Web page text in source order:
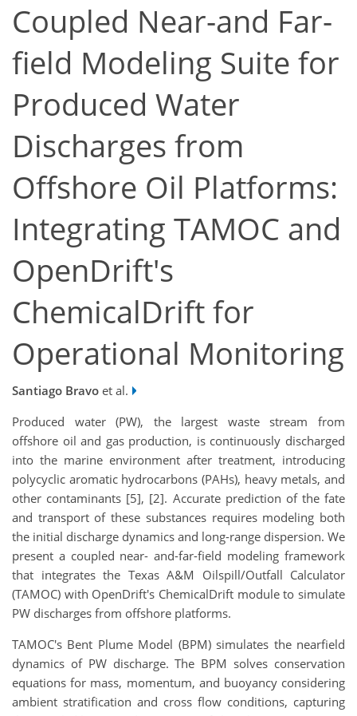
Coupled Near-and Far-
field Modeling Suite for
Produced Water
Discharges from
Offshore Oil Platforms:
Integrating TAMOC and
OpenDrift's
ChemicalDrift for
Operational Monitoring
Santiago Bravo et al.
Produced water (PW), the largest waste stream from
offshore oil and gas production, is continuously discharged
into the marine environment after treatment, introducing
polycyclic aromatic hydrocarbons (PAHs), heavy metals, and
other contaminants [5], [2]. Accurate prediction of the fate
and transport of these substances requires modeling both
the initial discharge dynamics and long-range dispersion. We
present a coupled near- and-far-field modeling framework
that integrates the Texas A&M Oilspill/Outfall Calculator
(TAMOC) with OpenDrift's ChemicalDrift module to simulate
PW discharges from offshore platforms.
TAMOC's Bent Plume Model (BPM) simulates the nearfield
dynamics of PW discharge. The BPM solves conservation
equations for mass, momentum, and buoyancy considering
ambient stratification and cross flow conditions, capturing